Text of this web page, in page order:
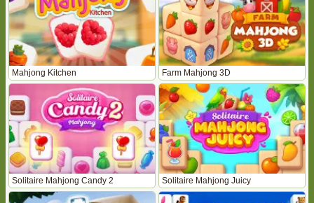
Mahjong Kitchen Farm Mahjong 3D
Solitaire Mahjong Candy 2 Solitaire Mahjong Juicy